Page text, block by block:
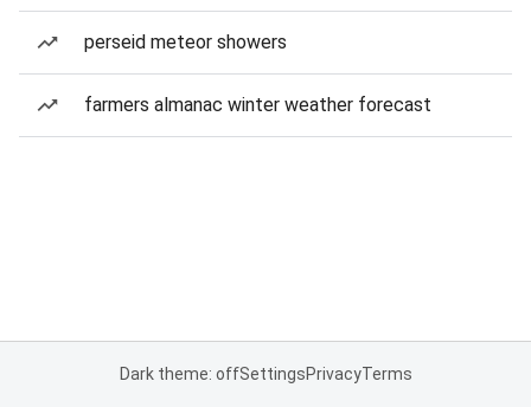
perseid meteor showers
farmers almanac winter weather forecast
Dark theme: offSettingsPrivacyTerms